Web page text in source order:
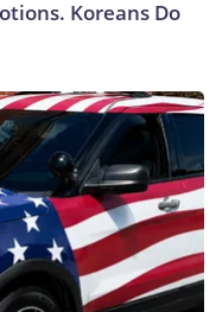
Koreans Do